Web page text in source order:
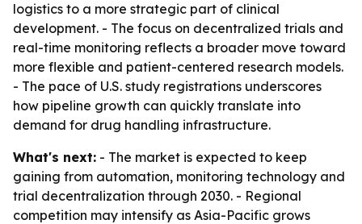
logistics to a more strategic part of clinical
development. - The focus on decentralized trials and
real-time monitoring reflects a broader move toward
more flexible and patient-centered research models.
- The pace of U.S. study registrations underscores
how pipeline growth can quickly translate into
demand for drug handling infrastructure.
What's next: - The market is expected to keep
gaining from automation, monitoring technology and
trial decentralization through 2030. - Regional
competition may intensify as Asia-Pacific grows